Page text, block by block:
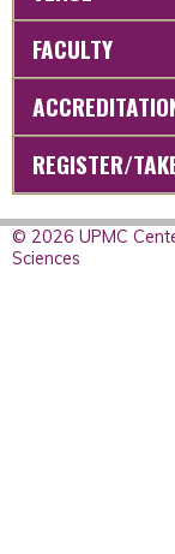
FACULTY
REGISTER/
© 2026 UPMC
Sciences